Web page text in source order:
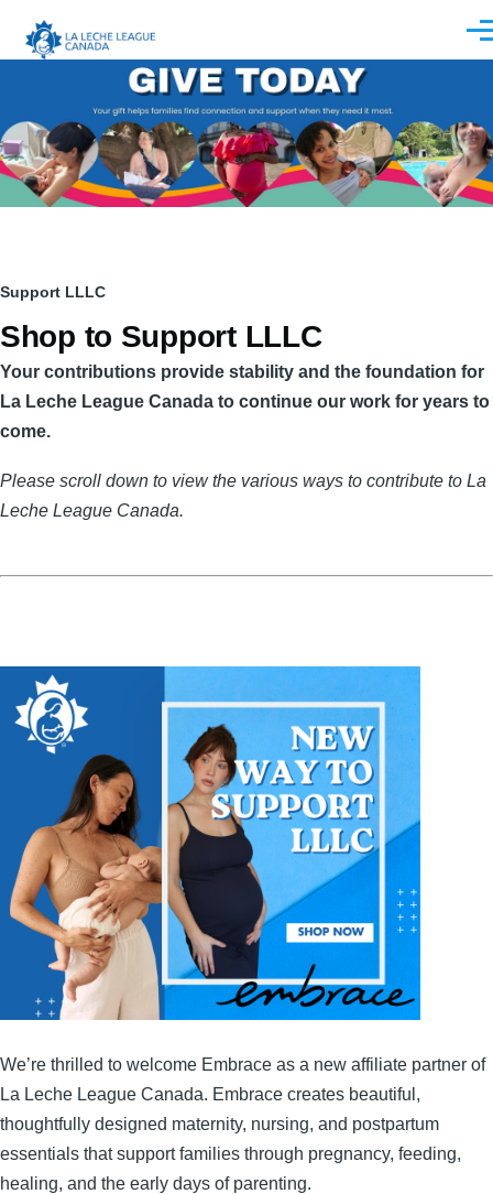
Breadcrumb
Support LLLC
Shop to Support LLLC
Your contributions provide stability and the foundation for
La Leche League Canada to continue our work for years to
come.
Please scroll down to view the various ways to contribute to La
Leche League Canada.
We’re thrilled to welcome Embrace as a new affiliate partner of
La Leche League Canada. Embrace creates beautiful,
thoughtfully designed maternity, nursing, and postpartum
essentials that support families through pregnancy, feeding,
healing, and the early days of parenting.